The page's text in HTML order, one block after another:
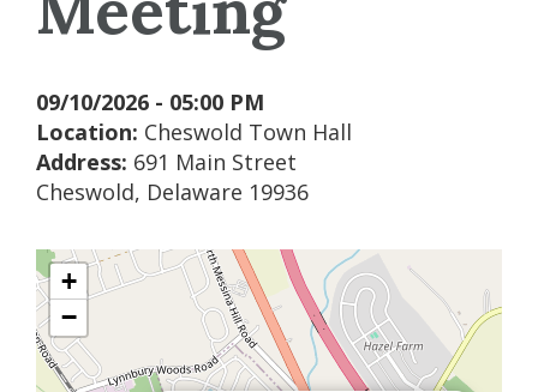
09/10/2026 - 05:00 PM
Location: Cheswold Town Hall
Address: 691 Main Street
Cheswold, Delaware 19936
+
−